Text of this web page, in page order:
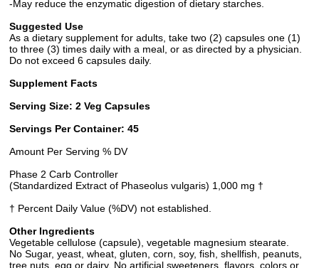
-May reduce the enzymatic digestion of dietary starches.
Suggested Use
As a dietary supplement for adults, take two (2) capsules one (1)
to three (3) times daily with a meal, or as directed by a physician.
Do not exceed 6 capsules daily.
Supplement Facts
Serving Size: 2 Veg Capsules
Servings Per Container: 45
Amount Per Serving % DV
Phase 2 Carb Controller
(Standardized Extract of Phaseolus vulgaris) 1,000 mg †
† Percent Daily Value (%DV) not established.
Other Ingredients
Vegetable cellulose (capsule), vegetable magnesium stearate.
No Sugar, yeast, wheat, gluten, corn, soy, fish, shellfish, peanuts,
tree nuts, egg or dairy. No artificial sweeteners, flavors, colors or